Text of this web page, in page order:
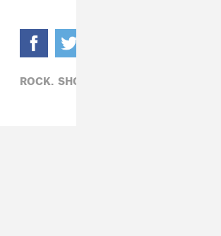
ROCK, SHOPPING